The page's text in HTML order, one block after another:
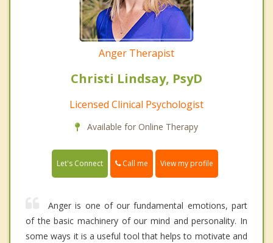
Anger Therapist
Christi Lindsay, PsyD
Licensed Clinical Psychologist
Available for Online Therapy
Let's Connect Call me View my profile
Anger is one of our fundamental emotions, part
of the basic machinery of our mind and personality. In
some ways it is a useful tool that helps to motivate and